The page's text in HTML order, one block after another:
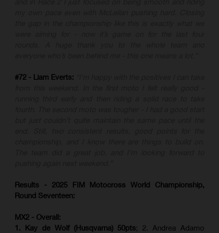
#72 - Liam Everts:
Results - 2025 FIM Motocross World Championship,
Round Seventeen:
MX2 - Overall:
1. Kay de Wolf (Husqvarna) 50pts; 2. Andrea Adamo